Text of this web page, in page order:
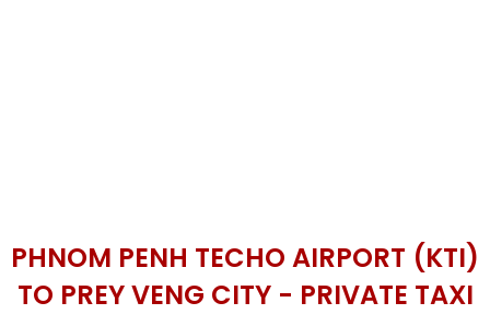
PHNOM PENH TECHO AIRPORT (KTI)
TO PREY VENG CITY - PRIVATE TAXI